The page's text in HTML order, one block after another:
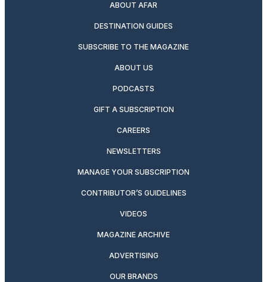
ABOUT AFAR
DESTINATION GUIDES
SUBSCRIBE TO THE MAGAZINE
ABOUT US
PODCASTS
GIFT A SUBSCRIPTION
CAREERS
NEWSLETTERS
MANAGE YOUR SUBSCRIPTION
CONTRIBUTOR’S GUIDELINES
VIDEOS
MAGAZINE ARCHIVE
ADVERTISING
OUR BRANDS